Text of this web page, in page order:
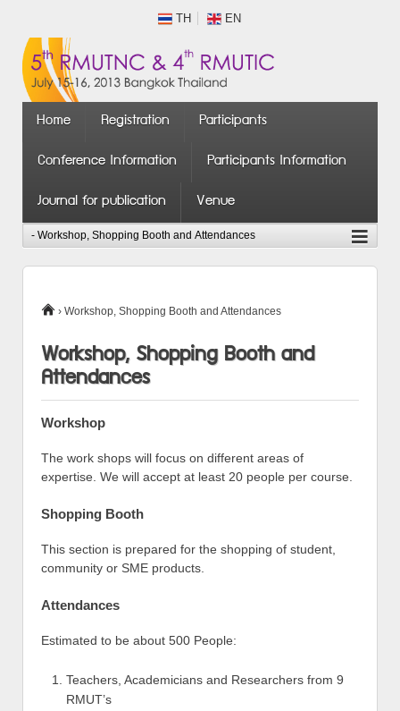
TH EN
Home Registration Participants
Conference Information Participants Information
Journal for publication Venue
› Workshop, Shopping Booth and Attendances
Workshop, Shopping Booth and
Attendances
Workshop
The work shops will focus on different areas of
expertise. We will accept at least 20 people per course.
Shopping Booth
This section is prepared for the shopping of student,
community or SME products.
Attendances
Estimated to be about 500 People:
Teachers, Academicians and Researchers from 9
RMUT’s